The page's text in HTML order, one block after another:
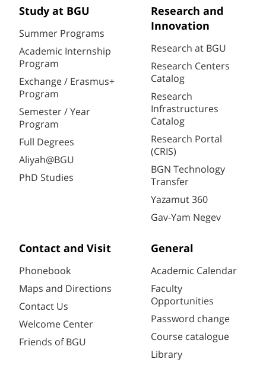
Study at BGU
Summer Programs
Academic Internship
Program
Exchange / Erasmus+
Program
Semester / Year
Program
Full Degrees
Aliyah@BGU
PhD Studies
Research and
Innovation
Research at BGU
Research Centers
Catalog
Research
Infrastructures
Catalog
Research Portal
(CRIS)
BGN Technology
Transfer
Yazamut 360
Gav-Yam Negev
Contact and Visit
Phonebook
Maps and Directions
Contact Us
Welcome Center
Friends of BGU
General
Academic Calendar
Faculty
Opportunities
Password change
Course catalogue
Library